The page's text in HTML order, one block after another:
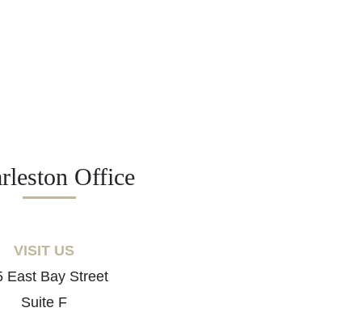
Office
VISIT US
East Bay Street
Suite F